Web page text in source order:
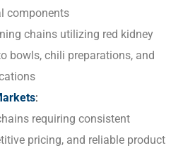
components
chains utilizing red kidney
bowls, chili preparations, and
:
requiring consistent
pricing, and reliable product